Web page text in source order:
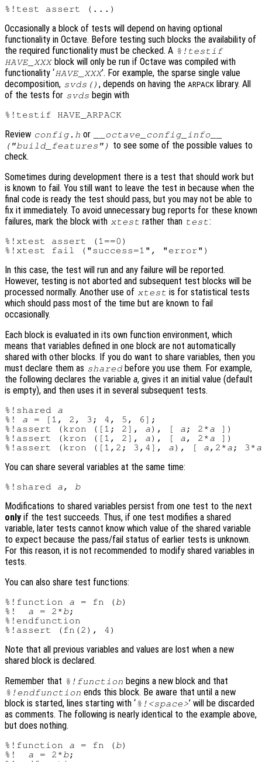
Occasionally a block of tests will depend on having optional
functionality in Octave. Before testing such blocks the availability of
the required functionality must be checked. A %!testif
HAVE_XXXblock will only be run if Octave was compiled with
functionality ‘HAVE_XXX’. For example, the sparse single value
decomposition, svds() , depends on having theARPACK library. All
of the tests for svds begin with
Review config.h or
__octave_config_info__
("build_features")
to see some of the possible values to
check.
Sometimes during development there is a test that should work but
is known to fail. You still want to leave the test in because when the
final code is ready the test should pass, but you may not be able to
fix it immediately. To avoid unnecessary bug reports for these known
failures, mark the block with xtest rather than test:
%!xtest assert (1==0)
In this case, the test will run and any failure will be reported.
However, testing is not aborted and subsequent test blocks will be
processed normally. Another use of xtest is for statistical tests
which should pass most of the time but are known to fail
occasionally.
Each block is evaluated in its own function environment, which
means that variables defined in one block are not automatically
shared with other blocks. If you do want to share variables, then you
must declare them as shared before you use them. For example,
the following declares the variable a, gives it an initial value (default
is empty), and then uses it in several subsequent tests.
%!shared a
%! a = [1, 2, 3; 4, 5, 6];
%!assert (kron ([1; 2], a), [ a; 2*a ])
%!assert (kron ([1, 2], a), [ a, 2*a ])
%!assert (kron ([1,2; 3,4], a), [ a,2*a; 3*a
You can share several variables at the same time:
%!shared a, b
Modifications to shared variables persist from one test to the next
only if the test succeeds. Thus, if one test modifies a shared
variable, later tests cannot know which value of the shared variable
to expect because the pass/fail status of earlier tests is unknown.
For this reason, it is not recommended to modify shared variables in
tests.
You can also share test functions:
%!function a = fn (b)
%! a = 2*b;
%!endfunction
Note that all previous variables and values are lost when a new
shared block is declared.
Remember that %!function begins a new block and that
%!endfunction ends this block. Be aware that until a new
block is started, lines starting with ‘%!<space>’ will be discarded
as comments. The following is nearly identical to the example above,
but does nothing.
%!function a = fn (b)
%! a = 2*b;